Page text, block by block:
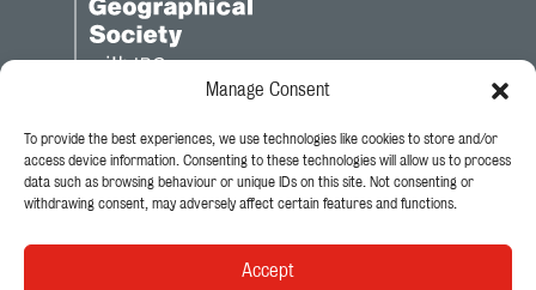
Manage Consent
To provide the best experiences, we use technologies like cookies to store and/or
access device information. Consenting to these technologies will allow us to process
data such as browsing behaviour or unique IDs on this site. Not consenting or
withdrawing consent, may adversely affect certain features and functions.
Accept
Legal
Privacy Policy